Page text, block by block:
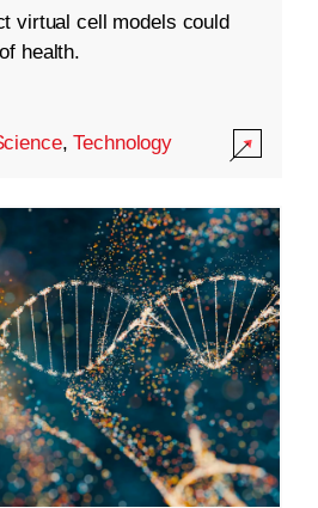
virtual cell models could
health.
,Technology